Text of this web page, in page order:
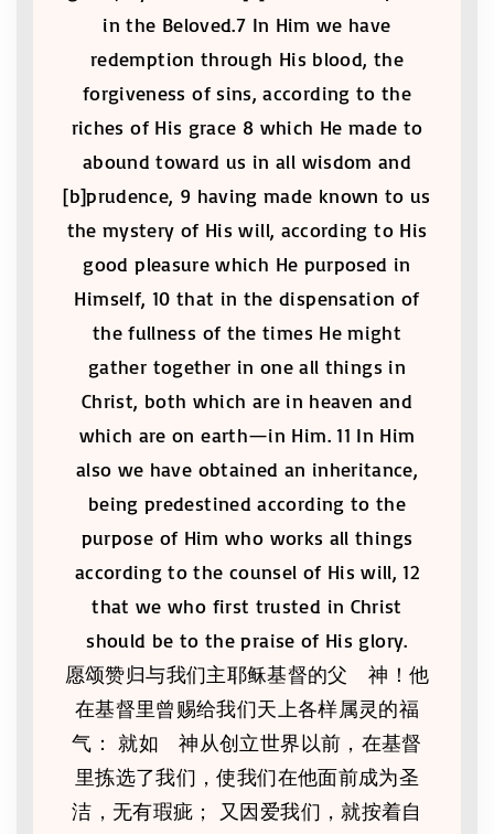
in the Beloved.7 In Him we have
redemption through His blood, the
forgiveness of sins, according to the
riches of His grace 8 which He made to
abound toward us in all wisdom and
[b]prudence, 9 having made known to us
the mystery of His will, according to His
good pleasure which He purposed in
Himself, 10 that in the dispensation of
the fullness of the times He might
gather together in one all things in
Christ, both which are in heaven and
which are on earth—in Him. 11 In Him
also we have obtained an inheritance,
being predestined according to the
purpose of Him who works all things
according to the counsel of His will, 12
that we who first trusted in Christ
should be to the praise of His glory.
愿颂赞归与我们主耶稣基督的父 神！他
在基督里曾赐给我们天上各样属灵的福
气： 就如 神从创立世界以前，在基督
里拣选了我们，使我们在他面前成为圣
洁，无有瑕疵； 又因爱我们，就按着自